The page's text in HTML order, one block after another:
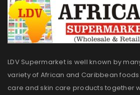
LDV Supermarket is well known by
variety of African and Caribbean
care and skin care products together